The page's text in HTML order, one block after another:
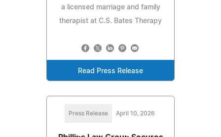
a licensed marriage and family
therapist at C.S. Bates Therapy
Read Press Release
Press Release April 10, 2026